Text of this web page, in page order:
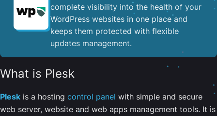
complete visibility into the health of your
WordPress websites in one place and
keeps them protected with flexible
updates management.
What is Plesk
Plesk is a hosting control panel with simple and secure
web server, website and web apps management tools. It is